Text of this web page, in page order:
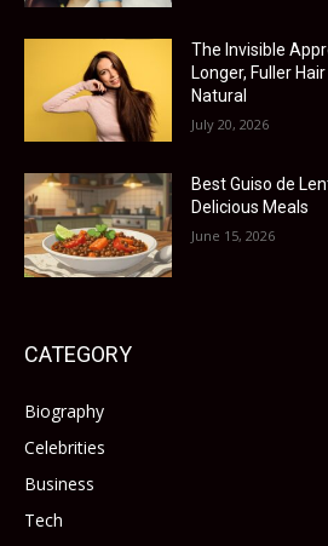
The Invisible
Longer, Fuller
Natural
July 20, 2026
Best Guiso de
Delicious Meals
June 15, 2026
CATEGORY
Biography
Celebrities
Business
Tech